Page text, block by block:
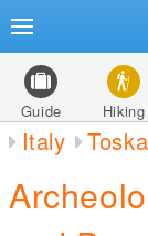
Guide Hiking
Italy